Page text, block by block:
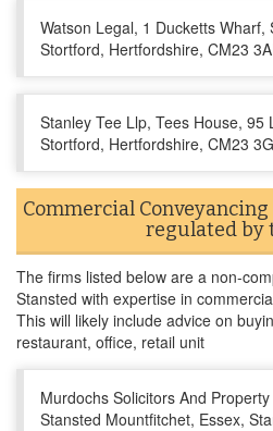
Watson Legal, 1 Ducketts Wharf,
Stortford, Hertfordshire, CM23
Stanley Tee Llp, Tees House, 95
Stortford, Hertfordshire, CM23
Commercial
regulated by
The firms listed below are a non-
Stansted with expertise in
This will likely include advice on
restaurant, office, retail unit
Murdochs Solicitors And
Stansted Mountfitchet, Essex,